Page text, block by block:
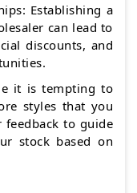
Establishing a
can lead to
discounts, and
it is tempting to
styles that you
to guide
stock based on